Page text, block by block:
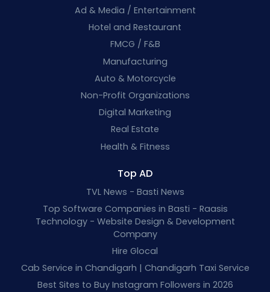
Ad & Media / Entertainment
Hotel and Restaurant
FMCG / F&B
Manufacturing
Auto & Motorcycle
Non-Profit Organizations
Digital Marketing
Real Estate
Health & Fitness
Top AD
TVL News - Basti News
Top Software Companies in Basti - Raasis
Technology - Website Design & Development
Company
Hire Glocal
Cab Service in Chandigarh | Chandigarh Taxi Service
Best Sites to Buy Instagram Followers in 2026